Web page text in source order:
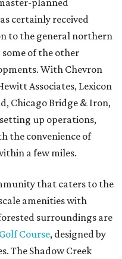
planned
certainly received
to the general northern
of the other
With Chevron
Associates, Lexicon
Chicago Bridge & Iron,
up operations,
the convenience of
a few miles.
that caters to the
amenities with
surroundings are
Course, designed by
The Shadow Creek